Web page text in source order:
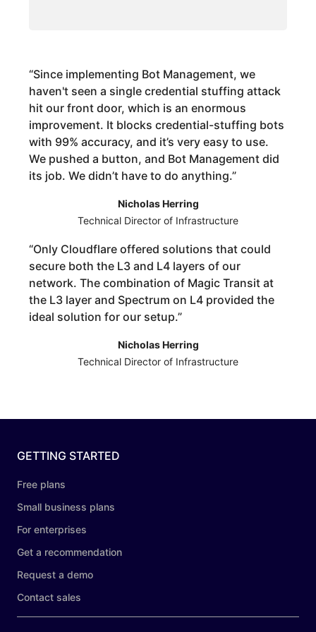
“Since implementing Bot Management, we
haven't seen a single credential stuffing attack
hit our front door, which is an enormous
improvement. It blocks credential-stuffing bots
with 99% accuracy, and it’s very easy to use.
We pushed a button, and Bot Management did
its job. We didn’t have to do anything.”
Nicholas Herring
Technical Director of Infrastructure
“Only Cloudflare offered solutions that could
secure both the L3 and L4 layers of our
network. The combination of Magic Transit at
the L3 layer and Spectrum on L4 provided the
ideal solution for our setup.”
Nicholas Herring
Technical Director of Infrastructure
GETTING STARTED
Free plans
Small business plans
For enterprises
Get a recommendation
Request a demo
Contact sales